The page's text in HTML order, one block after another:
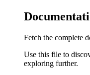
Fetch the complete
Use this file to
exploring further.